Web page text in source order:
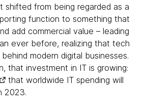
shifted from being regarded as a
function to something that
add commercial value – leading
ever before, realizing that tech
modern digital businesses.
that investment in IT is growing:
that worldwide IT spending will
2023.